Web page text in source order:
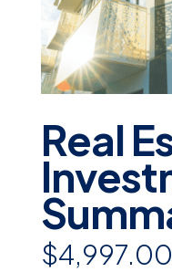
Real
$4,997.00